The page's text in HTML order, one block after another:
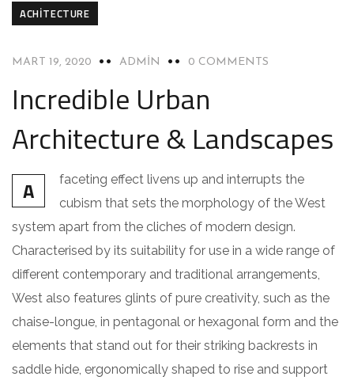
ACHITECTURE
MART 19, 2020 ADMIN 0 COMMENTS
Incredible Urban
Architecture & Landscapes
A
faceting effect livens up and interrupts the
cubism that sets the morphology of the West
system apart from the cliches of modern design.
Characterised by its suitability for use in a wide range of
different contemporary and traditional arrangements,
West also features glints of pure creativity, such as the
chaise-longue, in pentagonal or hexagonal form and the
elements that stand out for their striking backrests in
saddle hide, ergonomically shaped to rise and support